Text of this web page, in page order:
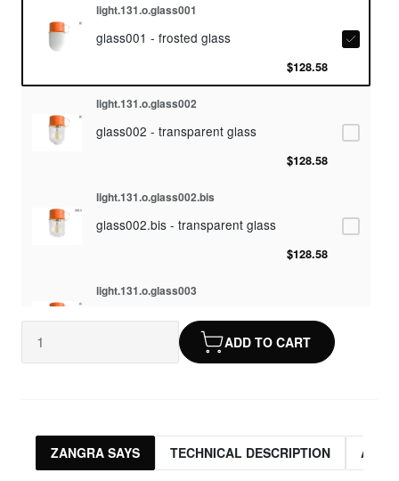
light.131.o.glass001
glass001 - frosted glass
$128.58
light.131.o.glass002
glass002 - transparent glass
$128.58
light.131.o.glass002.bis
glass002.bis - transparent glass
$128.58
light.131.o.glass003
glass003 - opaline glass
$128.58
$128.58
ADD TO CART
ZANGRA SAYS TECHNICAL DESCRIPTION